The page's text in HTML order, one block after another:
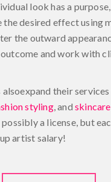
look has a
the desired effect using
the outward
and work with
their
styling, and skincare
a license, but
artist salary!